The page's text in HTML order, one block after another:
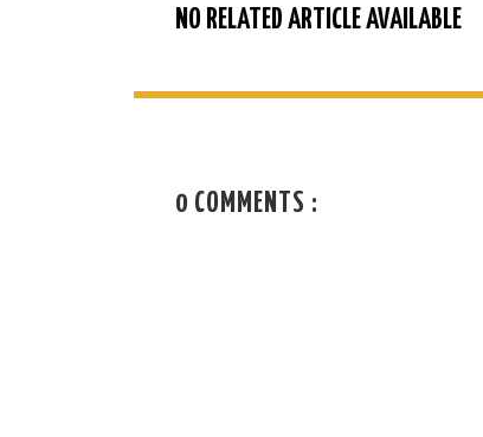
NO RELATED ARTICLE AVAILABLE
0 COMMENTS :